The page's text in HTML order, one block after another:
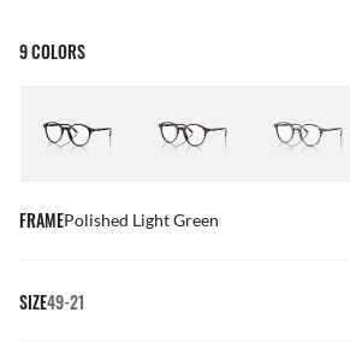
9 COLORS
FRAMEPolished Light Green
SIZE49-21